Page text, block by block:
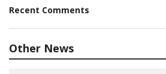
Recent Comments
Other News